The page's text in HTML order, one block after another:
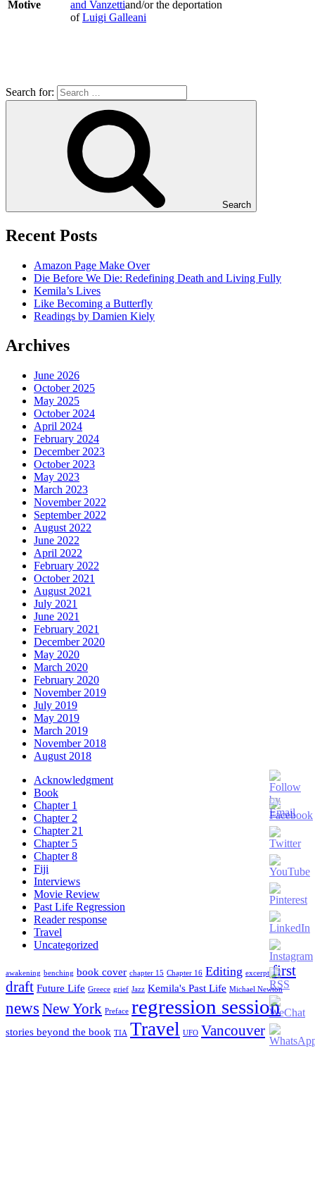
Motive and Vanzettiand/or the deportation
ofLuigi Galleani
Search for:
Search
Recent Posts
Amazon Page Make Over
Die Before We Die: Redefining Death and Living Fully
Kemila’s Lives
Like Becoming a Butterfly
Readings by Damien Kiely
Archives
June 2026
October 2025
May 2025
October 2024
April 2024
February 2024
December 2023
October 2023
May 2023
March 2023
November 2022
September 2022
August 2022
June 2022
April 2022
February 2022
October 2021
August 2021
July 2021
June 2021
February 2021
December 2020
May 2020
March 2020
February 2020
November 2019
July 2019
May 2019
March 2019
November 2018
August 2018
Acknowledgment
Book
Chapter 1
Chapter 2
Chapter 21
Chapter 5
Chapter 8
Fiji
Interviews
Movie Review
Past Life Regression
Reader response
Travel
Uncategorized
awakening benching book cover chapter 15 Chapter 16 Editing excerpt first
draft Future Life Greece grief Jazz Kemila's Past Life Michael Newton
news New York Preface regression session
stories beyond the book TIA Travel UFO Vancouver
Set
Youtube
Channel
ID